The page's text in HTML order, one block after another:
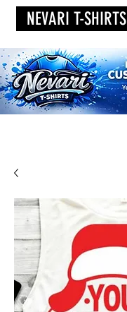
NEVARI T-SHIRTS